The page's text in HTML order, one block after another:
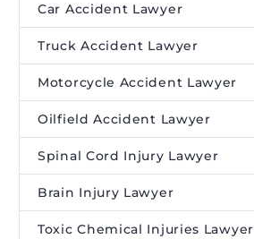
Car Accident Lawyer
Truck Accident Lawyer
Motorcycle Accident Lawyer
Oilfield Accident Lawyer
Spinal Cord Injury Lawyer
Brain Injury Lawyer
Toxic Chemical Injuries Lawyer